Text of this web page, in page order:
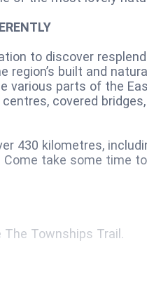
to discover
region’s built and
various parts of the
covered
430 kilometres,
take some time
Townships Trail.